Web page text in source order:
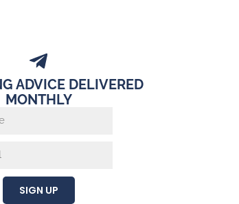
ADVICE DELIVERED
MONTHLY
SIGN UP